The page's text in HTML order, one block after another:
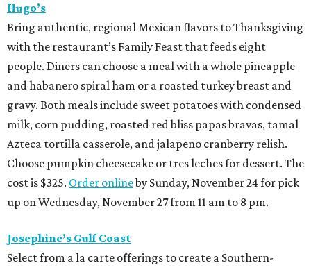
Hugo’s
Bring authentic, regional Mexican flavors to Thanksgiving
with the restaurant’s Family Feast that feeds eight
people. Diners can choose a meal with a whole pineapple
and habanero spiral ham or a roasted turkey breast and
gravy. Both meals include sweet potatoes with condensed
milk, corn pudding, roasted red bliss papas bravas, tamal
Azteca tortilla casserole, and jalapeno cranberry relish.
Choose pumpkin cheesecake or tres leches for dessert. The
cost is $325. Order onlineby Sunday, November 24 for pick
up on Wednesday, November 27 from 11 am to 8 pm.
Josephine’s Gulf Coast
Select from a la carte offerings to create a Southern-